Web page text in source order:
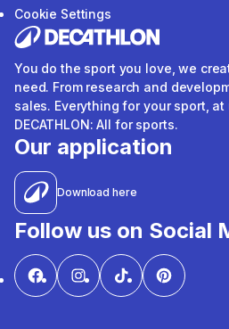
Cookie Settings
You do the sport you love, we
need. From research and
sales. Everything for your sport,
DECATHLON: All for sports.
Our application
Download here
Follow us on Social